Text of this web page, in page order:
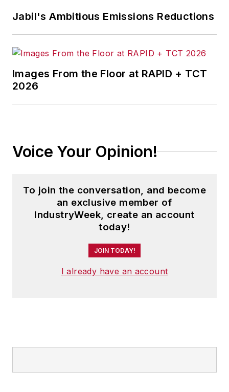
Jabil's Ambitious Emissions Reductions
Images From the Floor at RAPID + TCT
2026
Voice Your Opinion!
To join the conversation, and become
an exclusive member of
IndustryWeek, create an account
today!
JOIN TODAY!
I already have an account